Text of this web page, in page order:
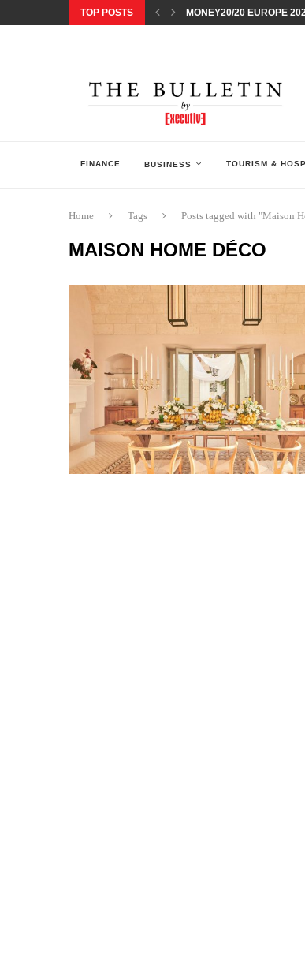
TOP POSTS MONEY20/20 EUROPE
FINANCE BUSINESS TOURISM &
Home Tags Posts tagged with "Maison
MAISON HOME DÉCO